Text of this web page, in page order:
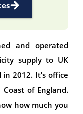
and operated
supply to UK
2012. It’s office
of England.
how much you